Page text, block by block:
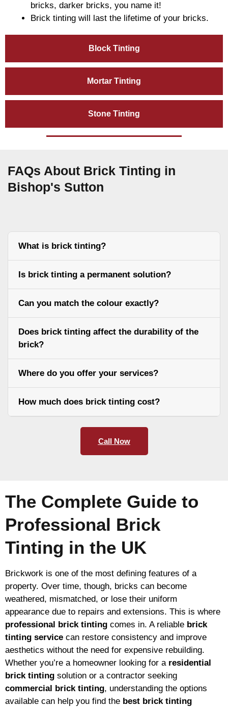
Block Tinting
Mortar Tinting
Stone Tinting
bricks, darker bricks, you name it!
Brick tinting will last the lifetime of your bricks.
FAQs About Brick Tinting in
Bishop's Sutton
What is brick tinting?
Is brick tinting a permanent solution?
Can you match the colour exactly?
Does brick tinting affect the durability of the
brick?
Where do you offer your services?
How much does brick tinting cost?
Call Now
The Complete Guide to
Professional Brick
Tinting in the UK
Brickwork is one of the most defining features of a
property. Over time, though, bricks can become
weathered, mismatched, or lose their uniform
appearance due to repairs and extensions. This is where
professional brick tinting comes in. A reliable brick
tinting service can restore consistency and improve
aesthetics without the need for expensive rebuilding.
Whether you’re a homeowner looking for a residential
brick tinting solution or a contractor seeking
commercial brick tinting, understanding the options
available can help you find the best brick tinting